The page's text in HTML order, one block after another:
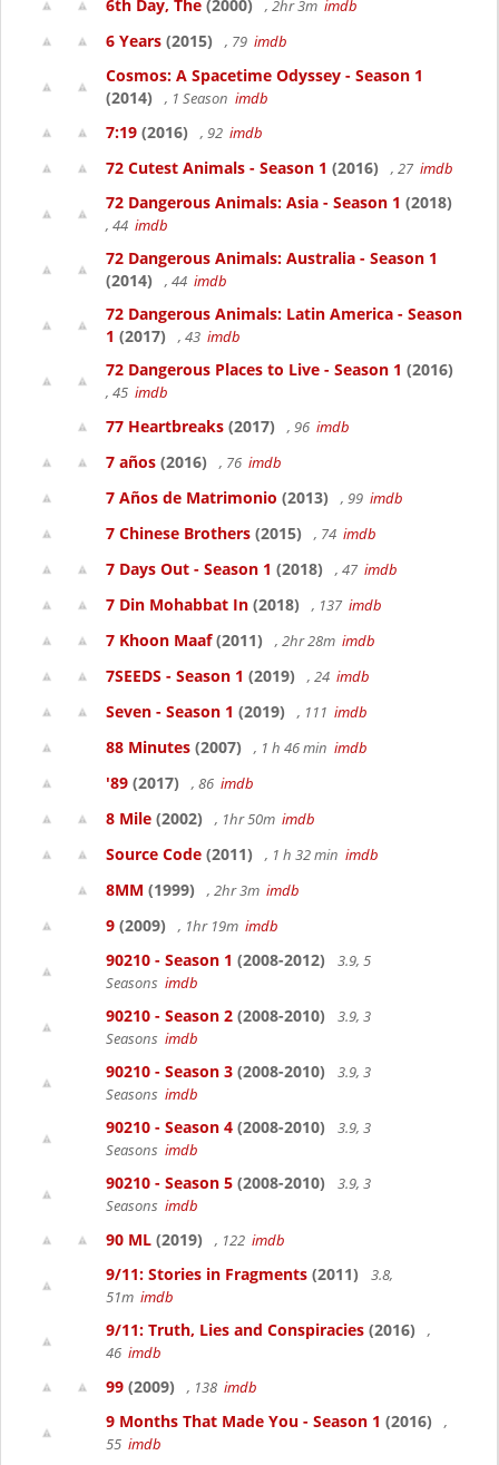
6th Day, The (2000) , 2hr 3m imdb
6 Years (2015) , 79 imdb
Cosmos: A Spacetime Odyssey - Season 1
(2014)
, 1 Season imdb
7:19 (2016) , 92 imdb
72 Cutest Animals - Season 1 (2016) , 27 imdb
72 Dangerous Animals: Asia - Season 1 (2018)
, 44 imdb
72 Dangerous Animals: Australia - Season 1
(2014)
, 44 imdb
72 Dangerous Animals: Latin America - Season
1 (2017) , 43 imdb
72 Dangerous Places to Live - Season 1 (2016)
, 45 imdb
77 Heartbreaks (2017) , 96 imdb
7 años (2016) , 76 imdb
7 Años de Matrimonio (2013) , 99 imdb
7 Chinese Brothers (2015) , 74 imdb
7 Days Out - Season 1 (2018) , 47 imdb
7 Din Mohabbat In (2018) , 137 imdb
7 Khoon Maaf(2011) , 2hr 28m imdb
7SEEDS - Season 1 (2019) , 24 imdb
Seven - Season 1 (2019) , 111 imdb
88 Minutes (2007) , 1 h 46 min imdb
'89 (2017) , 86 imdb
8 Mile (2002) , 1hr 50m imdb
Source Code (2011) , 1 h 32 min imdb
8MM (1999) , 2hr 3m imdb
9 (2009) , 1hr 19m imdb
90210 - Season 1 (2008-2012)
3.9, 5
Seasons imdb
90210 - Season 2 (2008-2010)
3.9, 3
Seasons imdb
90210 - Season 3 (2008-2010)
3.9, 3
Seasons imdb
90210 - Season 4 (2008-2010)
3.9, 3
Seasons imdb
90210 - Season 5 (2008-2010)
3.9, 3
Seasons imdb
90 ML (2019) , 122 imdb
9/11: Stories in Fragments (2011)
3.8,
51m imdb
9/11: Truth, Lies and Conspiracies (2016)
,
46 imdb
99 (2009) , 138 imdb
9 Months That Made You - Season 1 (2016)
,
55 imdb